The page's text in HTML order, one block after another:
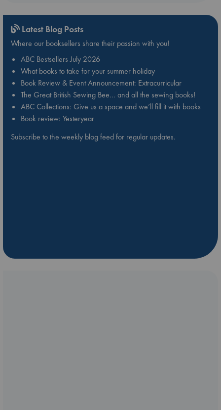
Latest Blog Posts
Where our booksellers share their passion with you!
ABC Bestsellers July 2026
What books to take for your summer holiday
Book Review & Event Announcement: Extracurricular
The Great British Sewing Bee… and all the sewing books!
ABC Collections: Give us a space and we’ll fill it with books
Book review: Yesteryear
Subscribe to the weekly blog feed for regular updates.